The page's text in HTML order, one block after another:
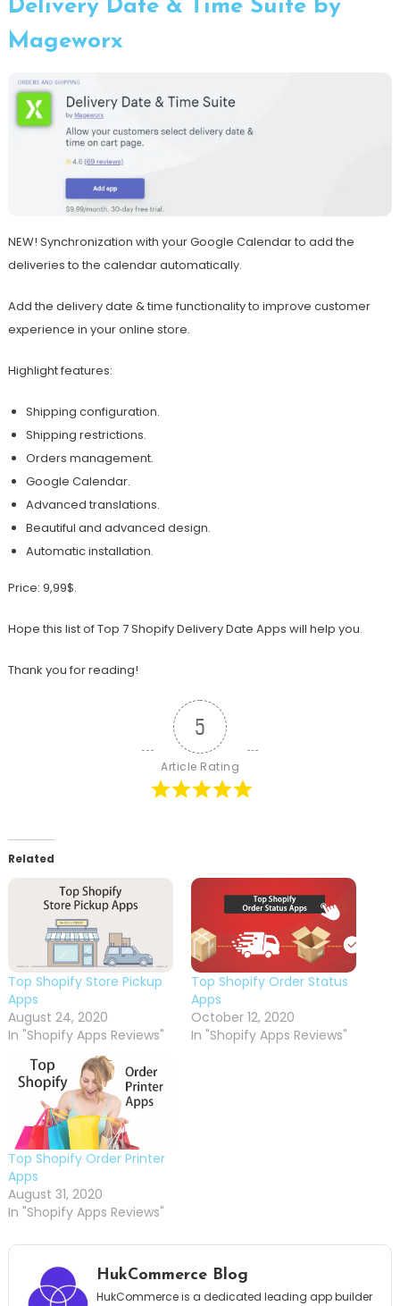
Delivery Date & Time Suite by
Mageworx
NEW! Synchronization with your Google Calendar to add the
deliveries to the calendar automatically.
Add the delivery date & time functionality to improve customer
experience in your online store.
Highlight features:
Shipping configuration.
Shipping restrictions.
Orders management.
Google Calendar.
Advanced translations.
Beautiful and advanced design.
Automatic installation.
Price: 9,99$.
Hope this list of Top 7 Shopify Delivery Date Apps will help you.
Thank you for reading!
5
Article Rating
Related
Top Shopify Store Pickup
Apps
August 24, 2020
In "Shopify Apps Reviews"
Top Shopify Order Status
Apps
October 12, 2020
In "Shopify Apps Reviews"
Top Shopify Order Printer
Apps
August 31, 2020
In "Shopify Apps Reviews"
HukCommerce Blog
HukCommerce is a dedicated leading app builder